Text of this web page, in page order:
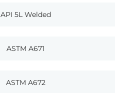
API 5L Welded
ASTM A671
ASTM A672